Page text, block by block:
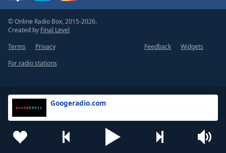
Googeradio.com
© Online Radio Box, 2015-2026.
Created by Final Level
Terms
Privacy Feedback
Widgets
For radio stations